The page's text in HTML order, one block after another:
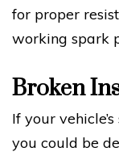
for proper
working spark
Broken
If your
you could be